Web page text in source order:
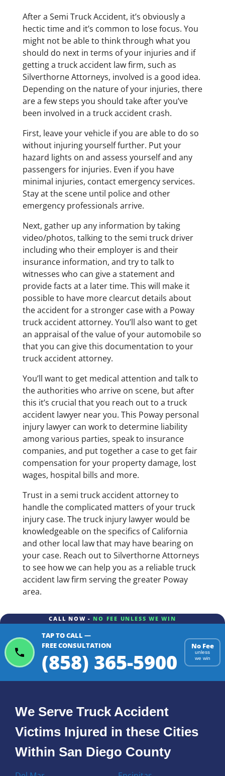
After a Semi Truck Accident, it’s obviously a
hectic time and it’s common to lose focus. You
might not be able to think through what you
should do next in terms of your injuries and if
getting a truck accident law firm, such as
Silverthorne Attorneys, involved is a good idea.
Depending on the nature of your injuries, there
are a few steps you should take after you’ve
been involved in a truck accident crash.
First, leave your vehicle if you are able to do so
without injuring yourself further. Put your
hazard lights on and assess yourself and any
passengers for injuries. Even if you have
minimal injuries, contact emergency services.
Stay at the scene until police and other
emergency professionals arrive.
Next, gather up any information by taking
video/photos, talking to the semi truck driver
including who their employer is and their
insurance information, and try to talk to
witnesses who can give a statement and
provide facts at a later time. This will make it
possible to have more clearcut details about
the accident for a stronger case with a Poway
truck accident attorney. You’ll also want to get
an appraisal of the value of your automobile so
that you can give this documentation to your
truck accident attorney.
You’ll want to get medical attention and talk to
the authorities who arrive on scene, but after
this it’s crucial that you reach out to a truck
accident lawyer near you. This Poway personal
injury lawyer can work to determine liability
among various parties, speak to insurance
companies, and put together a case to get fair
compensation for your property damage, lost
wages, hospital bills and more.
Trust in a semi truck accident attorney to
handle the complicated matters of your truck
injury case. The truck injury lawyer would be
knowledgeable on the specifics of California
and other local law that may have bearing on
your case. Reach out to Silverthorne Attorneys
to see how we can help you as a reliable truck
accident law firm serving the greater Poway
area.
CALL NOW - NO FEE UNLESS WE WIN
TAP TO CALL —
FREE CONSULTATION
(858) 365-5900
No Fee
unless
we win
We Serve Truck Accident
Victims Injured in these Cities
Within San Diego County